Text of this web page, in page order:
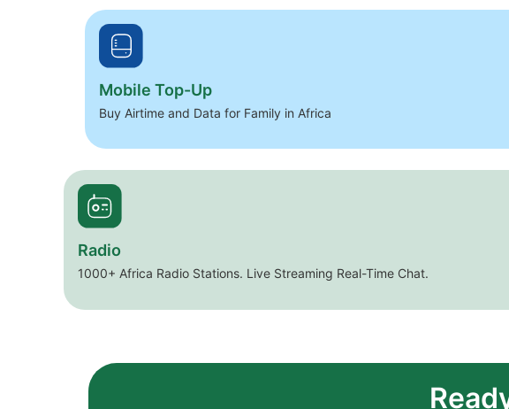
Mobile Top-Up
Buy Airtime and Data for Family in Africa
Radio
1000+ Africa Radio Stations. Live Streaming Real-Time Chat.